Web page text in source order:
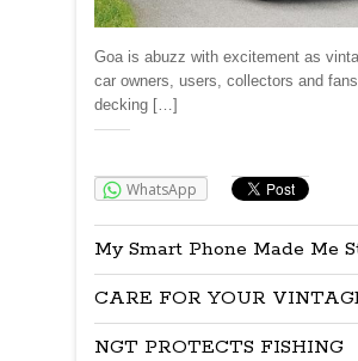
Goa is abuzz with excitement as
car owners, users, collectors and
decking […]
WhatsApp
My Smart Phone Made Me
CARE FOR YOUR
NGT PROTECTS FISHING